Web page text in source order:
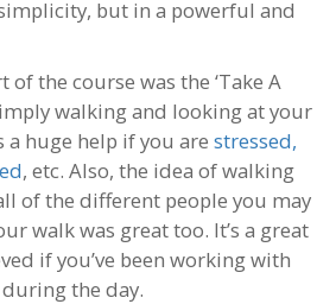
but in a powerful and
of the course was the ‘Take A
walking and looking at your
huge help if you are stressed,
, etc. Also, the idea of walking
of the different people you may
walk was great too. It’s a great
if you’ve been working with
the day.